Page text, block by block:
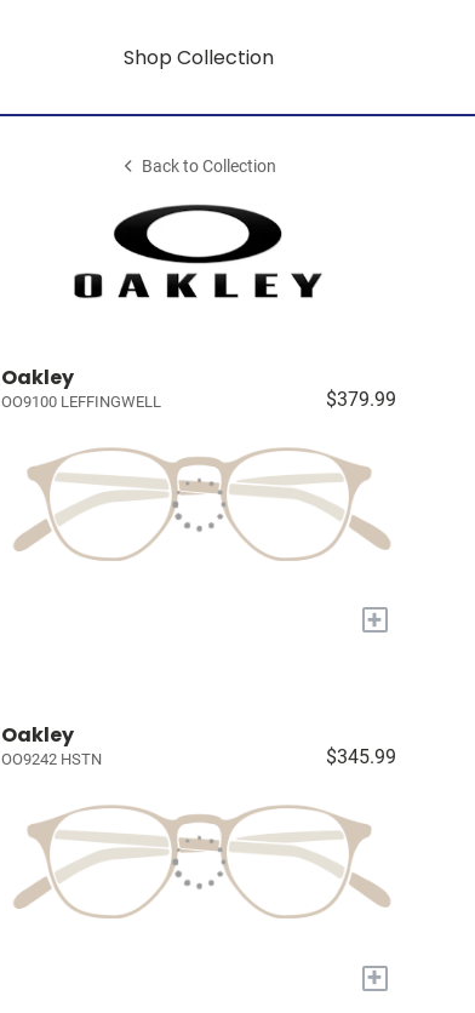
Shop Collection
Back to Collection
Oakley
OO9100 LEFFINGWELL $379.99
+
Oakley
OO9242 HSTN $345.99
+